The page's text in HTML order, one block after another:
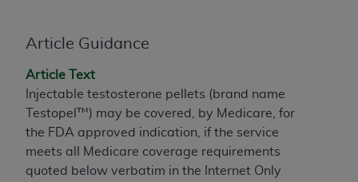
Article Guidance
Article Text
Injectable testosterone pellets (brand name
Testopel™) may be covered, by Medicare, for
the FDA approved indication, if the service
meets all Medicare coverage requirements
quoted below verbatim in the Internet Only
implied. The AMA disclaims responsibility for any
consequences or liability attributable to or related
to any use, non-use, or interpretation of information
contained or not contained in the materials. This
Agreement will terminate upon notice if you violate
its terms. The AMA is a third party beneficiary to
this Agreement.